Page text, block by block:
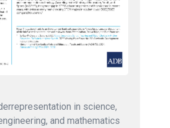
in science,
and mathematics